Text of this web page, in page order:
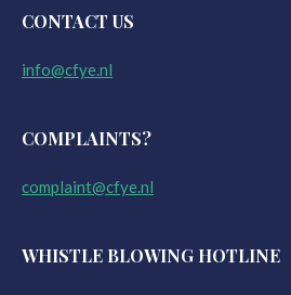
CONTACT US
info@cfye.nl
COMPLAINTS?
complaint@cfye.nl
WHISTLE BLOWING HOTLINE